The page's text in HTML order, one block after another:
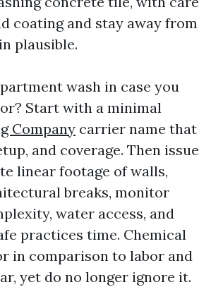
coating and stay away from
plausible.
wash in case you
Start with a minimal
Company carrier name that
and coverage. Then issue
linear footage of walls,
breaks, monitor
water access, and
practices time. Chemical
in comparison to labor and
yet do no longer ignore it.